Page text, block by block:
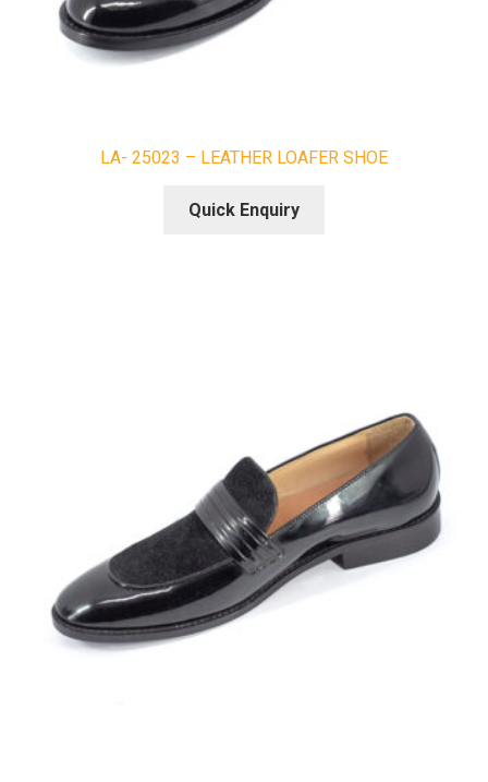
LA- 25023 – LEATHER LOAFER SHOE
Quick Enquiry